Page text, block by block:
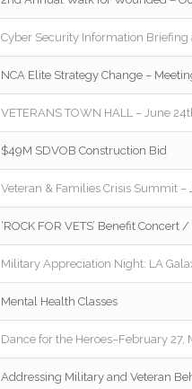
Cyber Security Information
NCA Elite Strategy Change –
VETERANS TOWN HALL – June
$49M SDVOB Construction Bid
Veteran & Families Crisis Summit –
‘ROCK FOR VETS’ Benefit
Military Appreciation Night: LA
Mental Health Classes
Dance for the Heroes–February 27,
Addressing Military and Veteran